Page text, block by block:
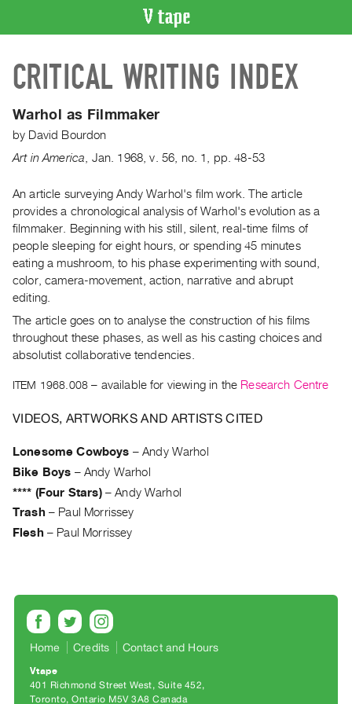
CATALOGUE
Search
Artist
Index
WHAT’S
ON
Current
and
Upcoming
Events
Archive
PREVIEW
RENT
|
Rent
SERVICES
Digitization
Services
Best
Practices
CRITICAL WRITING INDEX
Warhol as Filmmaker
by David Bourdon
Art in America
Jan. 1968 ,v. 56 no. 1 pp. 48-53
An article surveying Andy Warhol's film work. The article
provides a chronological analysis of Warhol's evolution as a
filmmaker. Beginning with his still, silent, real-time films of
people sleeping for eight hours, or spending 45 minutes
eating a mushroom, to his phase experimenting with sound,
color, camera-movement, action, narrative and abrupt
editing.
The article goes on to analyse the construction of his films
throughout these phases, as well as his casting choices and
absolutist collaborative tendencies.
ITEM 1968.008 – available for viewing in the Research Centre
VIDEOS, ARTWORKS AND ARTISTS CITED
Lonesome Cowboys –Andy Warhol
Bike Boys – Andy Warhol
**** (Four Stars)–Andy Warhol
Trash – Paul Morrissey
Flesh – Paul Morrissey
Home Credits Contact and Hours
Vtape
401 Richmond Street West, Suite 452
Toronto, Ontario M5V 3A8 Canada